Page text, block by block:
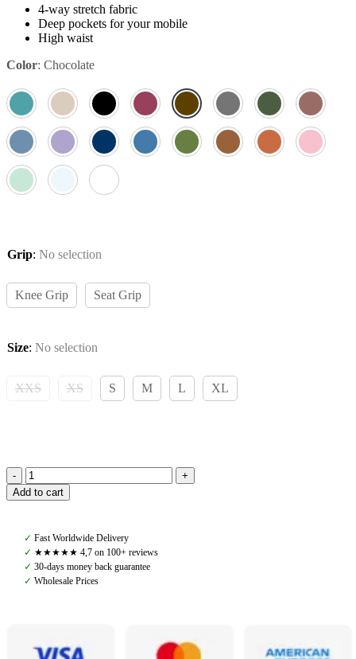
4-way stretch fabric
Deep pockets for your mobile
High waist
Color: Chocolate
Grip: No selection
Knee Grip Seat Grip
Size: No selection
XXS XS S M L XL
Pomme
Nellie
Bling,
Chocolate
quantity
Add to cart
✓ Fast Worldwide Delivery
✓ ★★★★★ 4,7 on 100+ reviews
✓ 30-days money back guarantee
✓ Wholesale Prices